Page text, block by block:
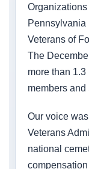
Pennsylvania
Veterans of
The
more than
members and
Our voice
Veterans
national